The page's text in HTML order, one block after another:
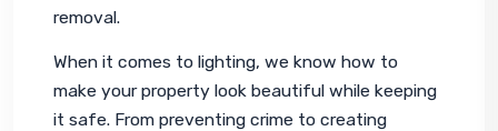
removal.
When it comes to lighting, we know how to
make your property look beautiful while keeping
it safe. From preventing crime to creating